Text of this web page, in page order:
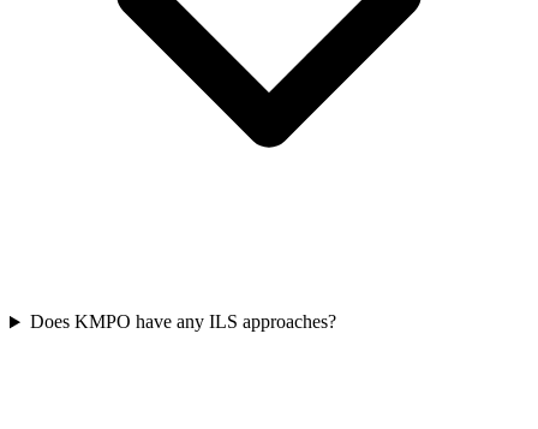
Does KMPO have any ILS approaches?